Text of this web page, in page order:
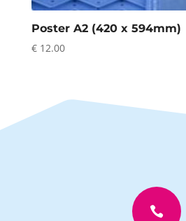
Poster A2 (420 x 594mm)
€12.00
